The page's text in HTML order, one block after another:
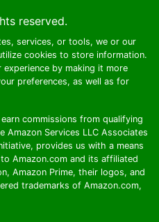
reserved.
services, or tools, we or our
cookies to store information.
by making it more
preferences, as well as for
commissions from qualifying
Amazon Services LLC Associates
provides us with a means
Amazon.com and its affiliated
Amazon Prime, their logos, and
trademarks of Amazon.com,